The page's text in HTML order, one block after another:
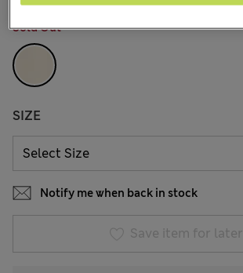
COLOUR: Cream Mix
Sold Out
SIZE
Notify me when back in stock
Save item for later